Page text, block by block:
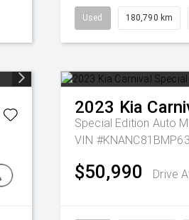
Used 180,790 km
2023 Kia
Special Edition Auto
VIN
$50,990 Drive